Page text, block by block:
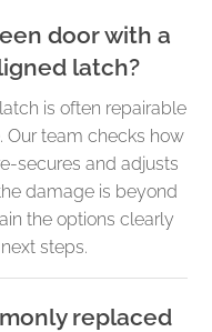
door with a
latch?
is often repairable
Our team checks how
secures and adjusts
damage is beyond
the options clearly
steps.
replaced